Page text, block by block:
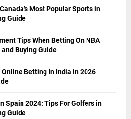
Most Popular Sports in
Guide
Tips When Betting On NBA
and Buying Guide
Betting In India in 2026
Spain 2024: Tips For Golfers in
Guide